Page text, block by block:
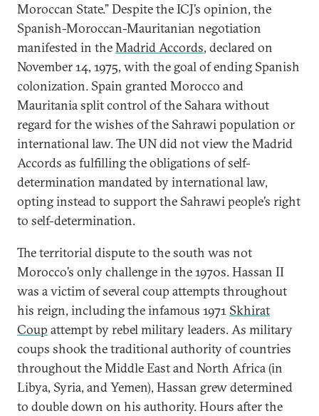
Moroccan State.” Despite the ICJ’s opinion, the
Spanish-Moroccan-Mauritanian negotiation
manifested in theMadrid Accords, declared on
November 14, 1975, with the goal of ending Spanish
colonization. Spain granted Morocco and
Mauritania split control of the Sahara without
regard for the wishes of the Sahrawi population or
international law. The UN did not view the Madrid
Accords as fulfilling the obligations of self-
determination mandated by international law,
opting instead to support the Sahrawi people’s right
to self-determination.
The territorial dispute to the south was not
Morocco’s only challenge in the 1970s. Hassan II
was a victim of several coup attempts throughout
his reign, including the infamous 1971 Skhirat
Coup attempt by rebel military leaders. As military
coups shook the traditional authority of countries
throughout the Middle East and North Africa (in
Libya, Syria, and Yemen), Hassan grew determined
to double down on his authority. Hours after the